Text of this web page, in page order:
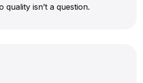
quality isn’t a question.